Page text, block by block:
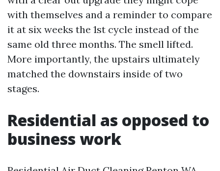
with themselves and a reminder to compare
it at six weeks the 1st cycle instead of the
same old three months. The smell lifted.
More importantly, the upstairs ultimately
matched the downstairs inside of two
stages.
Residential as opposed to
business work